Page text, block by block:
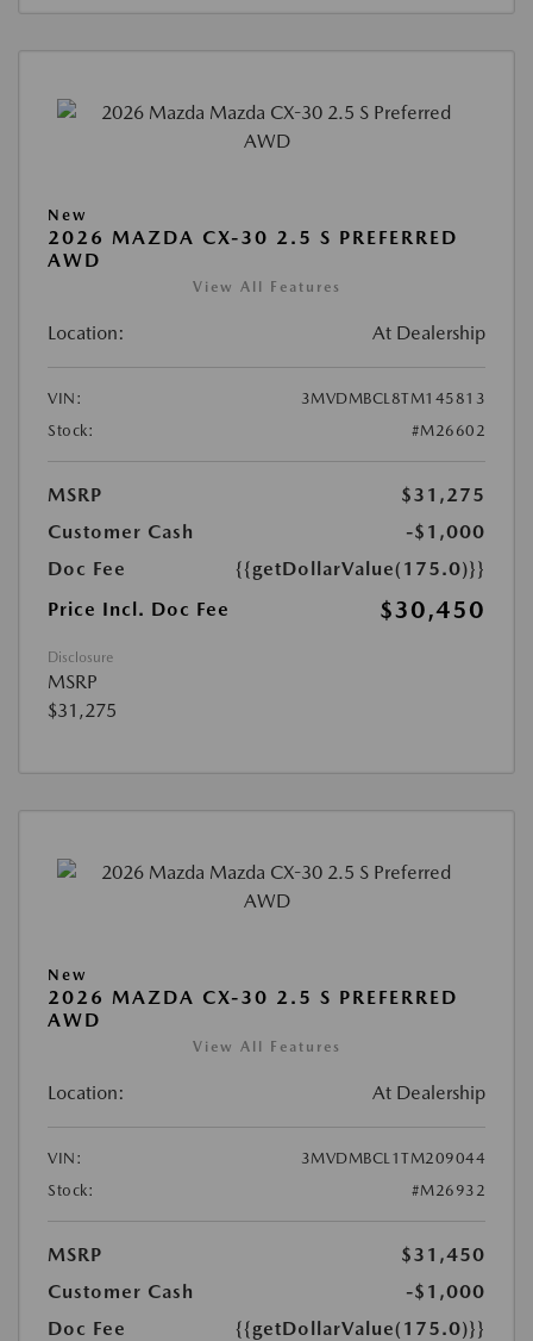
New
2026 MAZDA CX-30 2.5 S PREFERRED
AWD
View All Features
Location: At Dealership
VIN:
3MVDMBCL8TM145813
Stock:
#M26602
MSRP
$31,275
Customer Cash
-$1,000
Doc Fee
{{getDollarValue(175.0)}}
Price Incl. Doc Fee
$30,450
Disclosure
MSRP
$31,275
New
2026 MAZDA CX-30 2.5 S PREFERRED
AWD
View All Features
Location: At Dealership
VIN:
3MVDMBCL1TM209044
Stock:
#M26932
MSRP
$31,450
Customer Cash
-$1,000
Doc Fee
{{getDollarValue(175.0)}}